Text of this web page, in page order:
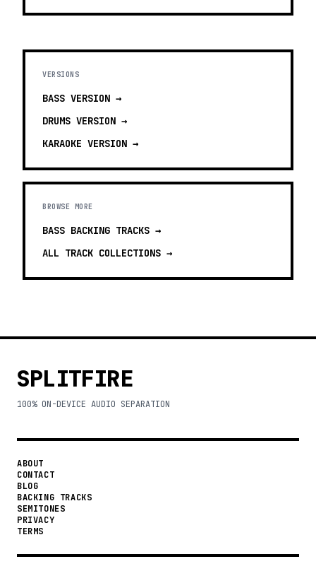
VERSIONS
BASS VERSION →
DRUMS VERSION →
KARAOKE VERSION →
BROWSE MORE
BASS BACKING TRACKS →
ALL TRACK COLLECTIONS →
SPLITFIRE
100% ON-DEVICE AUDIO SEPARATION
ABOUT
CONTACT
BLOG
BACKING TRACKS
SEMITONES
PRIVACY
TERMS